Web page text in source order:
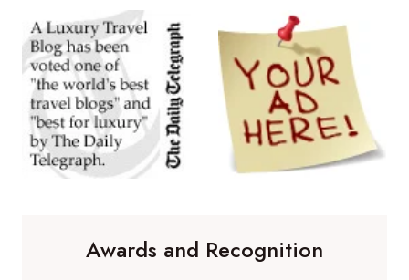
Awards and Recognition